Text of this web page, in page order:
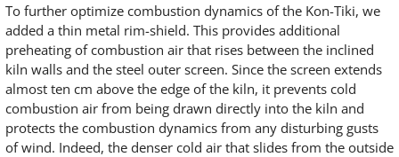
To further optimize combustion dynamics of the Kon-Tiki, we
added a thin metal rim-shield. This provides additional
preheating of combustion air that rises between the inclined
kiln walls and the steel outer screen. Since the screen extends
almost ten cm above the edge of the kiln, it prevents cold
combustion air from being drawn directly into the kiln and
protects the combustion dynamics from any disturbing gusts
of wind. Indeed, the denser cold air that slides from the outside